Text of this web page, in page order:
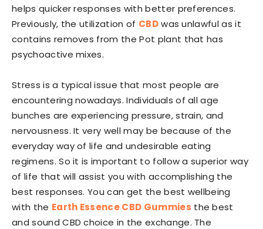
helps quicker responses with better preferences.
Previously, the utilization of CBDwas unlawful as it
contains removes from the Pot plant that has
psychoactive mixes.
Stress is a typical issue that most people are
encountering nowadays. Individuals of all age
bunches are experiencing pressure, strain, and
nervousness. It very well may be because of the
everyday way of life and undesirable eating
regimens. So it is important to follow a superior way
of life that will assist you with accomplishing the
best responses. You can get the best wellbeing
with the Earth Essence CBD Gummies the best
and sound CBD choice in the exchange. The